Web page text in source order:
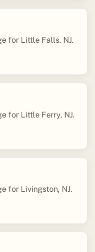
for Little Falls, NJ.
for Little Ferry, NJ.
for Livingston, NJ.